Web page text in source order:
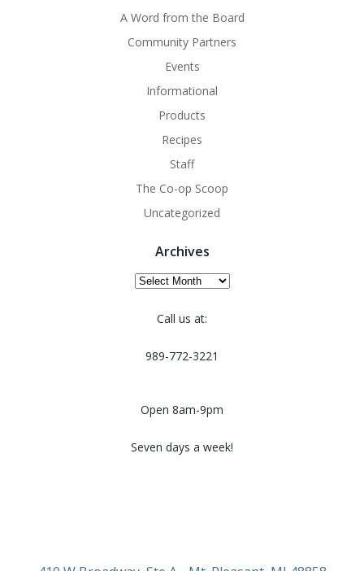
A Word from the Board
Community Partners
Events
Informational
Products
Recipes
Staff
The Co-op Scoop
Uncategorized
Archives
Archives
Call us at:
989-772-3221
Open 8am-9pm
Seven days a week!